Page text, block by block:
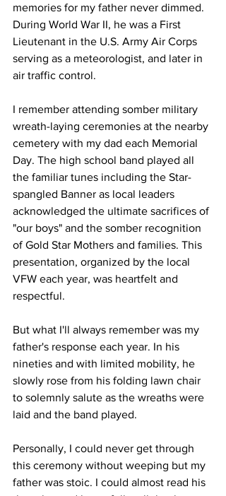
memories for my father never dimmed.
During World War II, he was a First
Lieutenant in the U.S. Army Air Corps
serving as a meteorologist, and later in
air traffic control.
I remember attending somber military
wreath-laying ceremonies at the nearby
cemetery with my dad each Memorial
Day. The high school band played all
the familiar tunes including the Star-
spangled Banner as local leaders
acknowledged the ultimate sacrifices of
"our boys" and the somber recognition
of Gold Star Mothers and families. This
presentation, organized by the local
VFW each year, was heartfelt and
respectful.
But what I'll always remember was my
father's response each year. In his
nineties and with limited mobility, he
slowly rose from his folding lawn chair
to solemnly salute as the wreaths were
laid and the band played.
Personally, I could never get through
this ceremony without weeping but my
father was stoic. I could almost read his